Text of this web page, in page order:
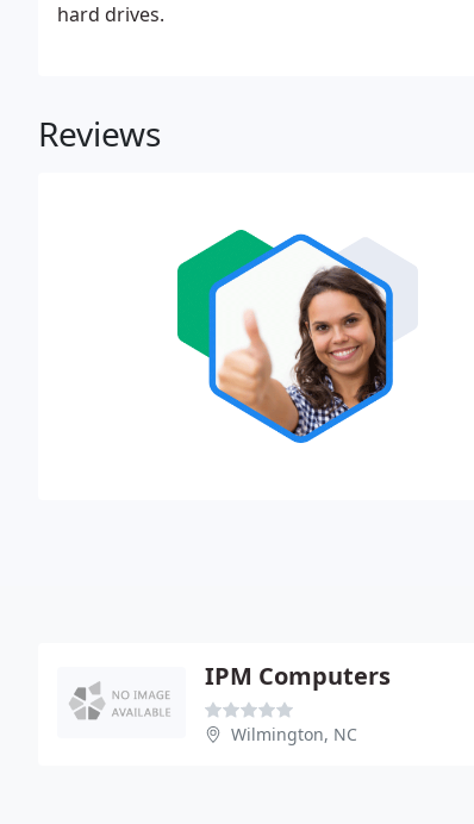
hard drives.
Reviews
IPM Computers
Wilmington, NC